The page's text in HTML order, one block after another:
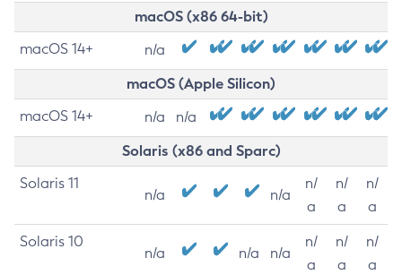
macOS (x86 64-bit)
macOS 14+ n/a
macOS (Apple Silicon)
macOS 14+ n/a n/a
Solaris (x86 and Sparc)
Solaris 11
n/a n/a
n/
a
n/
a
n/
a
Solaris 10
n/a n/a n/a
n/
a
n/
a
n/
a